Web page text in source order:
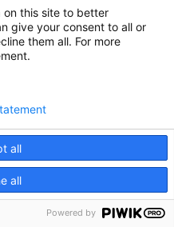
on this site to better
give your consent to all or
them all. For more
all
all
Powered by